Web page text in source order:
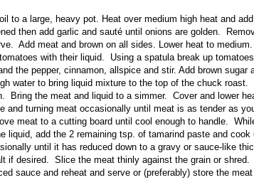
to a large, heavy pot. Heat over medium high heat and add
then add garlic and sauté until onions are golden.
Add meat and brown on all sides. Lower heat to medium.
with their liquid.
Using a spatula break up
the pepper, cinnamon, allspice and stir. Add brown sugar
water to bring liquid mixture to the top of the chuck roast.
Bring the meat and liquid to a simmer.
Cover and lower
and turning meat occasionally until meat is as tender as
meat to a cutting board until cool enough to handle.
liquid, add the 2 remaining tsp. of tamarind paste and
until it has reduced down to a gravy or sauce-like
if desired.
Slice the meat thinly against the grain or shred.
sauce and reheat and serve or (preferably) store the